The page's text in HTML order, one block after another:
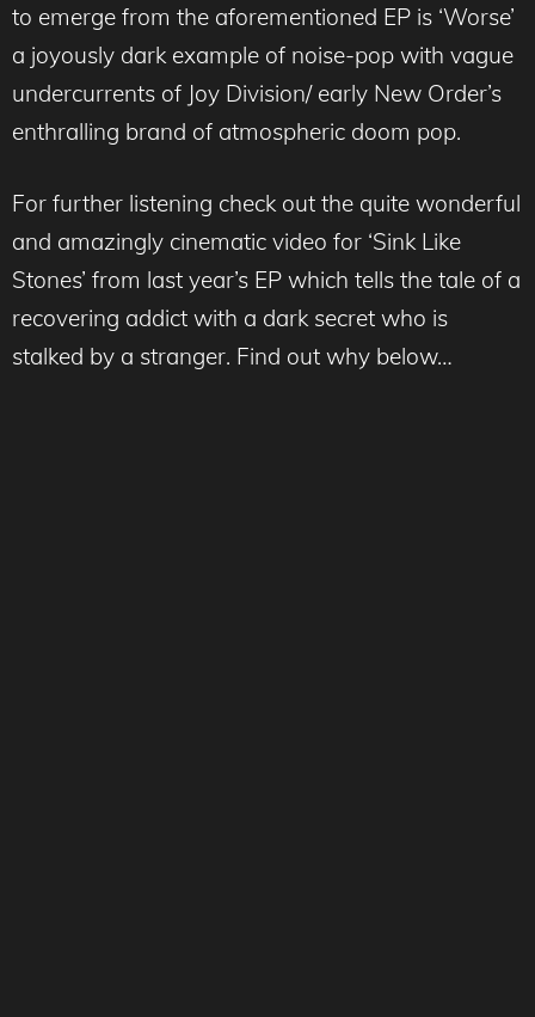
to emerge from the aforementioned EP is ‘Worse’
a joyously dark example of noise-pop with vague
undercurrents of Joy Division/ early New Order’s
enthralling brand of atmospheric doom pop.
For further listening check out the quite wonderful
and amazingly cinematic video for ‘Sink Like
Stones’ from last year’s EP which tells the tale of a
recovering addict with a dark secret who is
stalked by a stranger. Find out why below…